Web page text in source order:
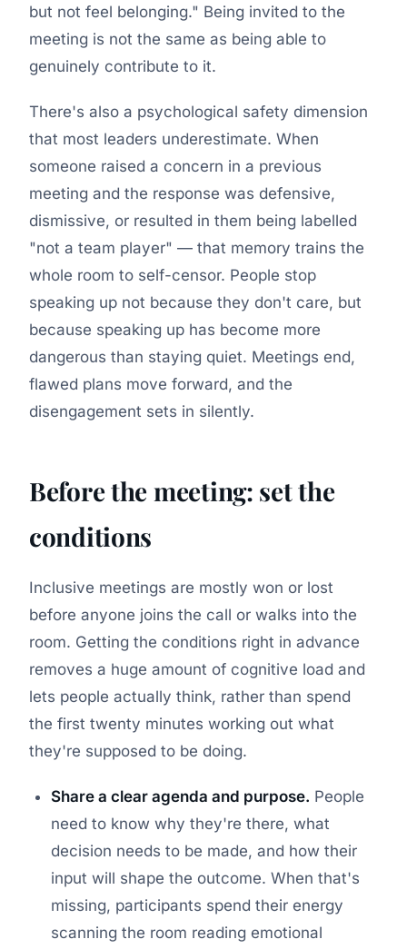
but not feel belonging." Being invited to the
meeting is not the same as being able to
genuinely contribute to it.
There's also a psychological safety dimension
that most leaders underestimate. When
someone raised a concern in a previous
meeting and the response was defensive,
dismissive, or resulted in them being labelled
"not a team player" — that memory trains the
whole room to self-censor. People stop
speaking up not because they don't care, but
because speaking up has become more
dangerous than staying quiet. Meetings end,
flawed plans move forward, and the
disengagement sets in silently.
Before the meeting: set the
conditions
Inclusive meetings are mostly won or lost
before anyone joins the call or walks into the
room. Getting the conditions right in advance
removes a huge amount of cognitive load and
lets people actually think, rather than spend
the first twenty minutes working out what
they're supposed to be doing.
Share a clear agenda and purpose. People
need to know why they're there, what
decision needs to be made, and how their
input will shape the outcome. When that's
missing, participants spend their energy
scanning the room reading emotional